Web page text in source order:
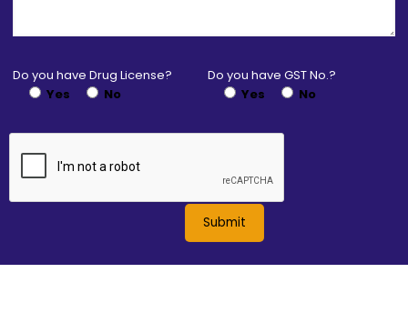
Do you have Drug License?
Yes
No
Do you have GST No.?
Yes
No